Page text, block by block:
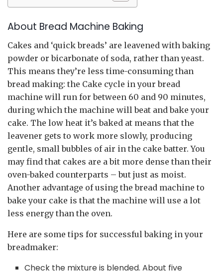
About Bread Machine Baking
Cakes and ‘quick breads’ are leavened with baking
powder or bicarbonate of soda, rather than yeast.
This means they’re less time-consuming than
bread making: the Cake cycle in your bread
machine will run for between 60 and 90 minutes,
during which the machine will beat and bake your
cake. The low heat it’s baked at means that the
leavener gets to work more slowly, producing
gentle, small bubbles of air in the cake batter. You
may find that cakes are a bit more dense than their
oven-baked counterparts – but just as moist.
Another advantage of using the bread machine to
bake your cake is that the machine will use a lot
less energy than the oven.
Here are some tips for successful baking in your
breadmaker:
Check the mixture is blended. About five